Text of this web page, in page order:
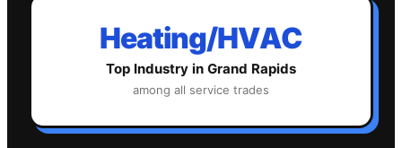
Heating/HVAC
Top Industry in Grand Rapids
among all service trades